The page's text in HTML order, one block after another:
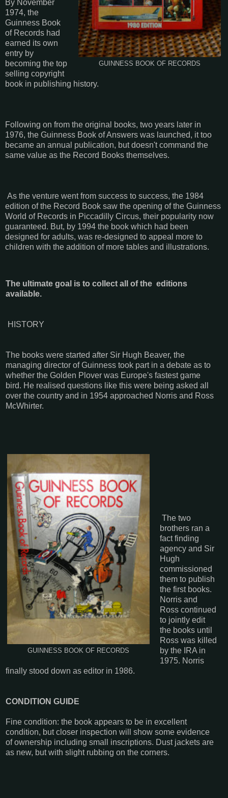
GUINNESS BOOK OF RECORDS
By November
1974, the
Guinness Book
of Records had
earned its own
entry by
becoming the top
selling copyright
book in publishing history.
Following on from the original books, two years later in
1976, the Guinness Book of Answers was launched, it too
became an annual publication, but doesn't command the
same value as the Record Books themselves.
As the venture went from success to success, the 1984
edition of the Record Book saw the opening of the Guinness
World of Records in Piccadilly Circus, their popularity now
guaranteed. But, by 1994 the book which had been
designed for adults, was re-designed to appeal more to
children with the addition of more tables and illustrations.
The ultimate goal is to collect all of the editions
available.
HISTORY
The books were started after Sir Hugh Beaver, the
managing director of Guinness took part in a debate as to
whether the Golden Plover was Europe's fastest game
bird. He realised questions like this were being asked all
over the country and in 1954 approached Norris and Ross
McWhirter.
GUINNESS BOOK OF RECORDS
The two
brothers ran a
fact finding
agency and Sir
Hugh
commissioned
them to publish
the first books.
Norris and
Ross continued
to jointly edit
the books until
Ross was killed
by the IRA in
1975. Norris
finally stood down as editor in 1986.
CONDITION GUIDE
Fine condition: the book appears to be in excellent
condition, but closer inspection will show some evidence
of ownership including small inscriptions. Dust jackets are
as new, but with slight rubbing on the corners.